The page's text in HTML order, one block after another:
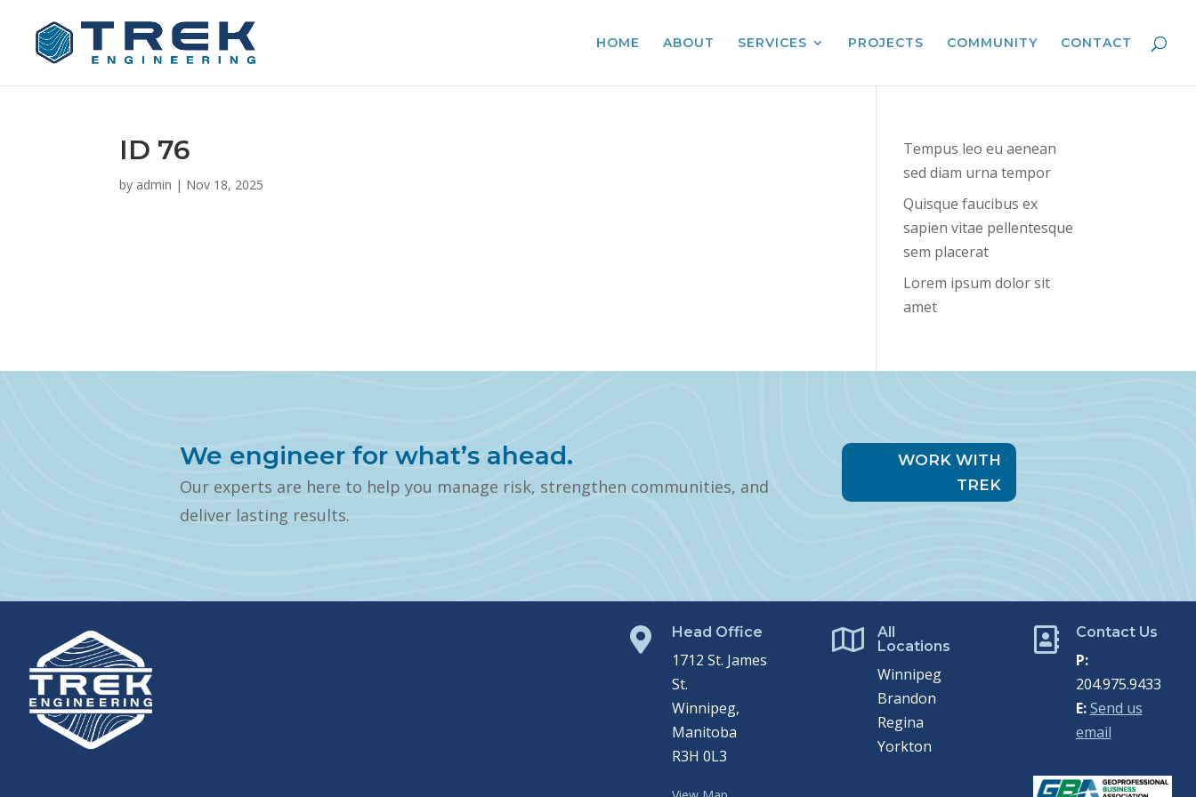
HOME ABOUT SERVICES PROJECTS COMMUNITY CONTACT
ID 76
by admin | Nov 18, 2025
Tempus leo eu aenean
sed diam urna tempor
Quisque faucibus ex
sapien vitae pellentesque
sem placerat
Lorem ipsum dolor sit
amet
We engineer for what’s ahead.
Our experts are here to help you manage risk, strengthen communities, and
deliver lasting results.
WORK WITH
TREK
 Head Office
1712 St. James
St.
Winnipeg,
Manitoba
R3H 0L3

All
Locations
Winnipeg
Brandon
Regina
Yorkton
 Contact Us
P:
204.975.9433
E: Send us
email